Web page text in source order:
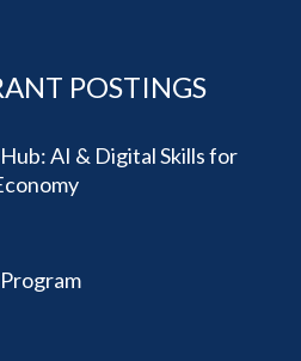
POSTINGS
AI & Digital Skills for